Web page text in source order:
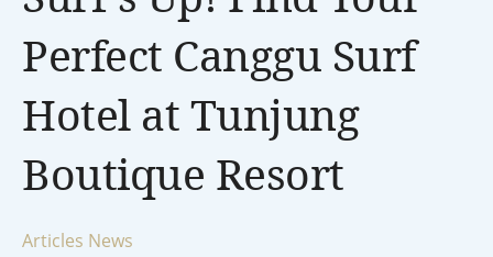
Perfect Canggu Surf
Hotel at Tunjung
Boutique Resort
Articles News